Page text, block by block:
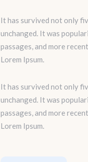
It has survived not only
unchanged. It was
passages, and more
Lorem Ipsum.
It has survived not only
unchanged. It was
passages, and more
Lorem Ipsum.